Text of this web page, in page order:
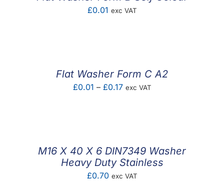
£0.01 exc VAT
Flat Washer Form C A2
£0.01 – £0.17Price
exc VAT
M16 X 40 X 6 DIN7349 Washer
Heavy Duty Stainless
£0.70 exc VAT